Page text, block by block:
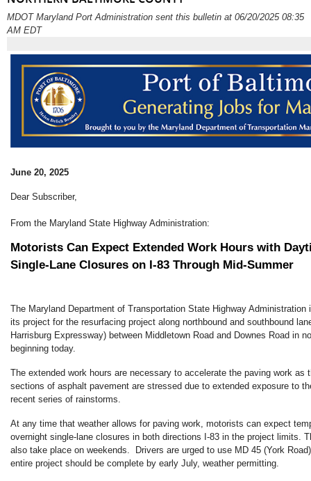
MDOT Maryland Port Administration sent this bulletin at 06/20/2025 08:35
AM EDT
June 20, 2025
Dear Subscriber,
From the Maryland State Highway Administration:
Motorists Can Expect Extended Work Hours with
Single-Lane Closures on I-83 Through Mid-Summer
The Maryland Department of Transportation State Highway Administration
its project for the resurfacing project along northbound and southbound
Harrisburg Expressway) between Middletown Road and Downes Road in
beginning today.
The extended work hours are necessary to accelerate the paving work as
sections of asphalt pavement are stressed due to extended exposure to
recent series of rainstorms.
At any time that weather allows for paving work, motorists can expect
overnight single-lane closures in both directions I-83 in the project limits.
also take place on weekends. Drivers are urged to use MD 45 (York
entire project should be complete by early July, weather permitting.